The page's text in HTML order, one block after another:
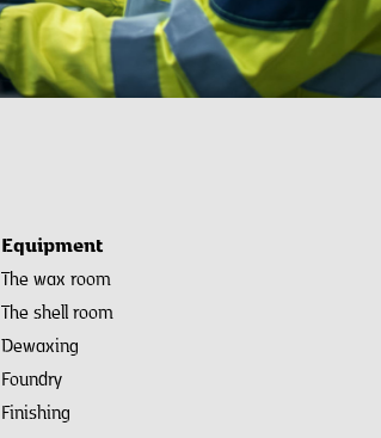
Equipment
The wax room
The shell room
Dewaxing
Foundry
Finishing